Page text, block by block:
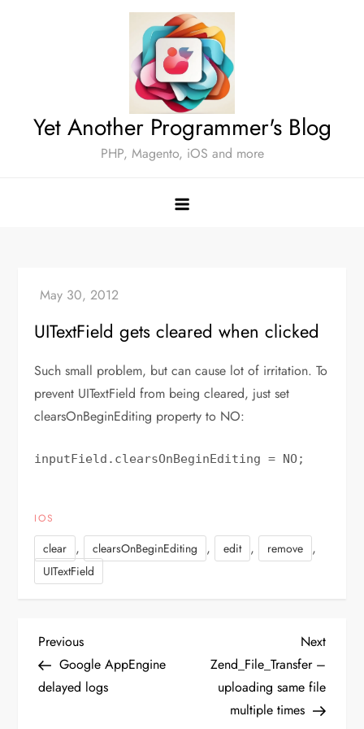
Yet Another Programmer's Blog
PHP, Magento, iOS and more
UITextField gets cleared when clicked
Such small problem, but can cause lot of irritation. To
prevent UITextField from being cleared, just set
clearsOnBeginEditing property to NO:
inputField.clearsOnBeginEditing = NO;
IOS
clear , clearsOnBeginEditing , edit , remove ,
UITextField
P
o
Previous
Post
Previous
Google AppEngine
delayed logs
Next
Post
Next
Zend_File_Transfer –
uploading same file
multiple times